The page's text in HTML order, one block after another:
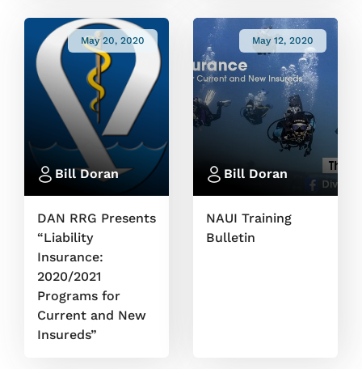
May 20, 2020
Bill Doran
DAN RRG Presents
“Liability
Insurance:
2020/2021
Programs for
Current and New
Insureds”
May 12, 2020
Bill Doran
NAUI Training
Bulletin